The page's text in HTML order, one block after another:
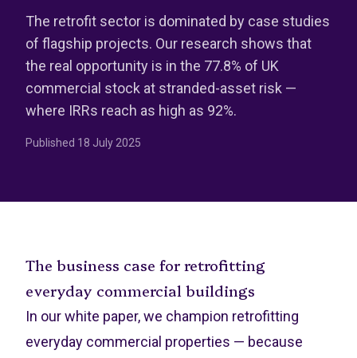
The retrofit sector is dominated by case studies
of flagship projects. Our research shows that
the real opportunity is in the 77.8% of UK
commercial stock at stranded-asset risk —
where IRRs reach as high as 92%.
Published 18 July 2025
The business case for retrofitting
everyday commercial buildings
In our white paper, we champion retrofitting
everyday commercial properties — because